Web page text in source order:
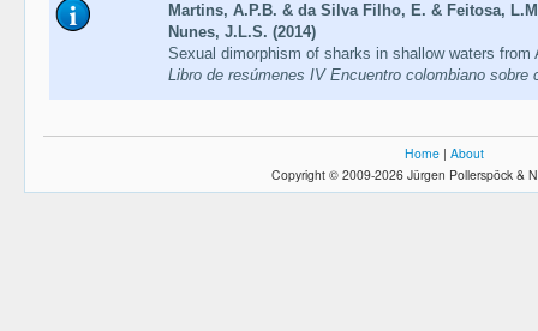
Martins, A.P.B. & da Silva Filho, E. & Feitosa,
Nunes, J.L.S. (2014)
Sexual dimorphism of sharks in shallow waters
Libro de resúmenes IV Encuentro colombiano sobre
Home | About
Copyright © 2009-2026 Jürgen Pollerspöck &